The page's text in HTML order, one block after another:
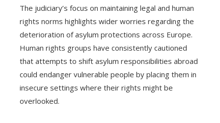
The judiciary’s focus on maintaining legal and human
rights norms highlights wider worries regarding the
deterioration of asylum protections across Europe.
Human rights groups have consistently cautioned
that attempts to shift asylum responsibilities abroad
could endanger vulnerable people by placing them in
insecure settings where their rights might be
overlooked.